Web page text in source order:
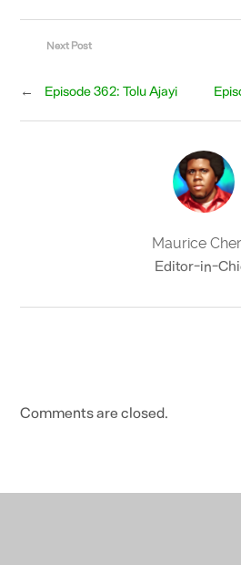
Next Post
← Episode 362: Tolu Ajayi
Maurice
Editor-in-
Comments are closed.